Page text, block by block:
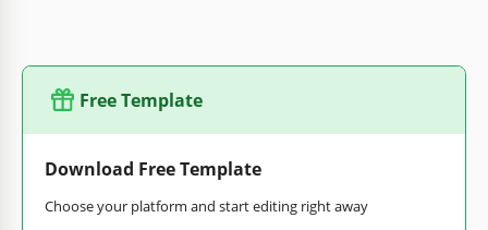
Free Template
Download Free Template
Choose your platform and start editing right away